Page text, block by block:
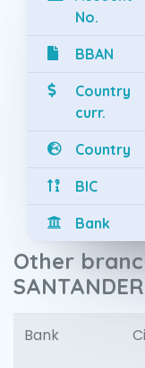
No.
BBAN
Country
curr.
Country
BIC
Bank
Other
Bank